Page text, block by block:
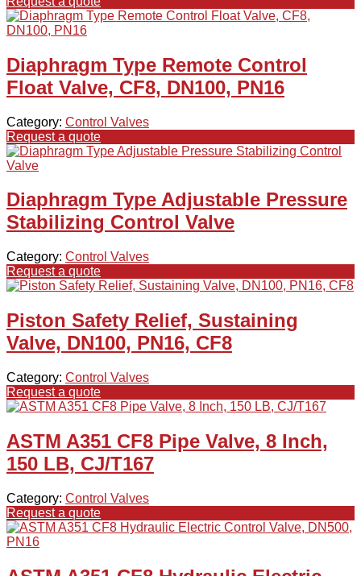
Diaphragm Type Remote Control
Float Valve, CF8, DN100, PN16
Category: Control Valves
Request a quote
Diaphragm Type Adjustable Pressure
Stabilizing Control Valve
Category: Control Valves
Request a quote
Piston Safety Relief, Sustaining
Valve, DN100, PN16, CF8
Category: Control Valves
Request a quote
ASTM A351 CF8 Pipe Valve, 8 Inch,
150 LB, CJ/T167
Category: Control Valves
Request a quote